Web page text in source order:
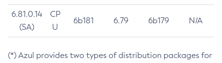
6.81.0.14
(SA)
CP
U
6b181 6.79 6b179 N/A
(*) Azul provides two types of distribution packages for